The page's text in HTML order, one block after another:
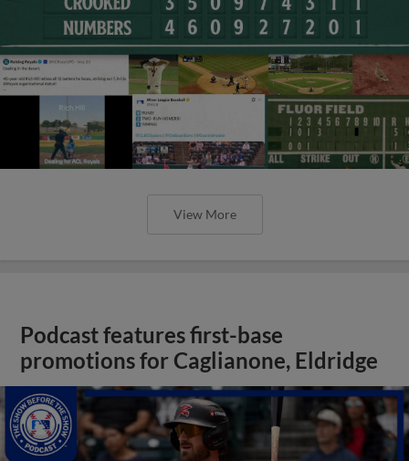
View More
Podcast features first-base
promotions for Caglianone, Eldridge